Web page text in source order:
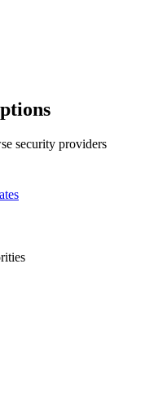
security providers